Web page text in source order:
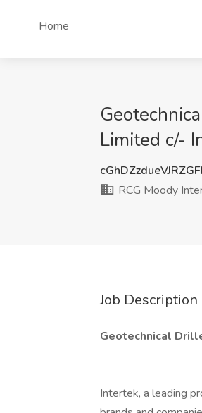
Home
Limited c/-
RCG Moody
Job Description
Geotechnical
Intertek, a leading